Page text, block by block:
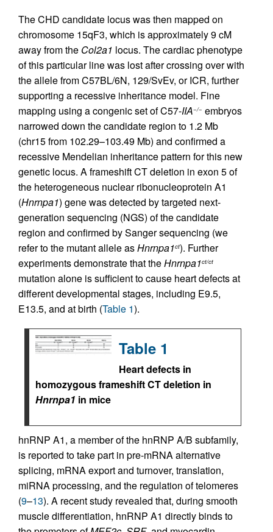
The CHD candidate locus was then mapped on
chromosome 15qF3, which is approximately 9 cM
away from the Col2a1 locus. The cardiac phenotype
of this particular line was lost after crossing over with
the allele from C57BL/6N, 129/SvEv, or ICR, further
supporting a recessive inheritance model. Fine
mapping using a congenic set of C57-IIA−/− embryos
narrowed down the candidate region to 1.2 Mb
(chr15 from 102.29–103.49 Mb) and confirmed a
recessive Mendelian inheritance pattern for this new
genetic locus. A frameshift CT deletion in exon 5 of
the heterogeneous nuclear ribonucleoprotein A1
(Hnrnpa1) gene was detected by targeted next-
generation sequencing (NGS) of the candidate
region and confirmed by Sanger sequencing (we
refer to the mutant allele asHnrnpa1ct). Further
experiments demonstrate that theHnrnpa1ct/ct
mutation alone is sufficient to cause heart defects at
different developmental stages, including E9.5,
E13.5, and at birth (Table 1).
Table 1
Heart defects in
homozygous frameshift CT deletion in
Hnrnpa1 in mice
hnRNP A1, a member of the hnRNP A/B subfamily,
is reported to take part in pre-mRNA alternative
splicing, mRNA export and turnover, translation,
miRNA processing, and the regulation of telomeres
(9–13). A recent study revealed that, during smooth
muscle differentiation, hnRNP A1 directly binds to